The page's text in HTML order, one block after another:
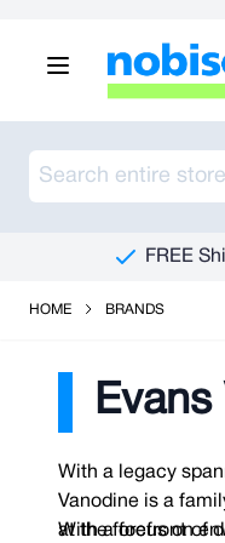
HOME BRANDS
With a legacy
Vanodine is a
at the forefront of
With a focus on